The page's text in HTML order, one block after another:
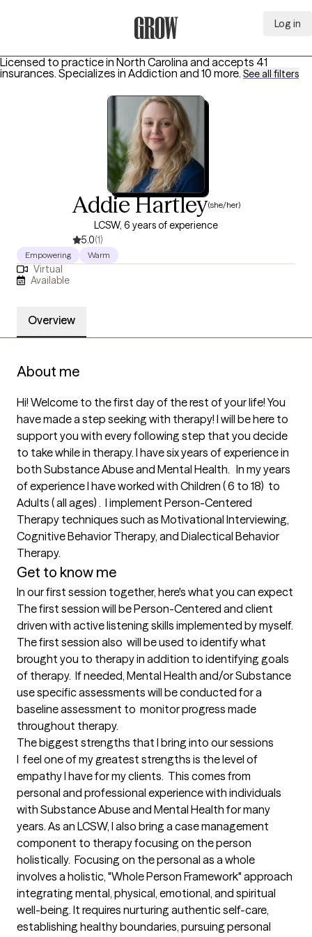
Log in
Licensed to practice in North Carolina and accepts 41
insurances. Specializes in Addiction and 10 more. See all filters
Addie Hartley(she/her)
LCSW, 6 years of experience
5.0(1)
Empowering Warm
Virtual
Available
Overview
About me
Hi! Welcome to the first day of the rest of your life! You
have made a step seeking with therapy! I will be here to
support you with every following step that you decide
to take while in therapy. I have six years of experience in
both Substance Abuse and Mental Health.   In my years
of experience I have worked with Children ( 6 to 18)  to
Adults ( all ages) .  I implement Person-Centered
Therapy techniques such as Motivational Interviewing,
Cognitive Behavior Therapy, and Dialectical Behavior
Therapy.
Get to know me
In our first session together, here's what you can expect
The first session will be Person-Centered and client
driven with active listening skills implemented by myself.
The first session also  will be used to identify what
brought you to therapy in addition to identifying goals
of therapy.  If needed, Mental Health and/or Substance
use specific assessments will be conducted for a
baseline assessment to  monitor progress made
throughout therapy.
The biggest strengths that I bring into our sessions
I  feel one of my greatest strengths is the level of
empathy I have for my clients.  This comes from
personal and professional experience with individuals
with Substance Abuse and Mental Health for many
years. As an LCSW, I also bring a case management
component to therapy focusing on the person
holistically.  Focusing on the personal as a whole
involves a holistic, "Whole Person Framework" approach
integrating mental, physical, emotional, and spiritual
well-being. It requires nurturing authentic self-care,
establishing healthy boundaries, pursuing personal